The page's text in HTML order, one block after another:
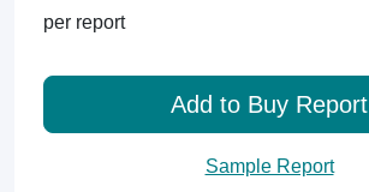
per report
Add to Buy Report
Sample Report